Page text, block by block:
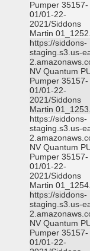
Pumper 35157-
01/01-22-
2021/Siddons
Martin
https://siddons-
staging.s3.us-
NV Quantum
Pumper 35157-
01/01-22-
2021/Siddons
Martin
https://siddons-
staging.s3.us-
NV Quantum
Pumper 35157-
01/01-22-
2021/Siddons
Martin
https://siddons-
staging.s3.us-
NV Quantum
Pumper 35157-
01/01-22-